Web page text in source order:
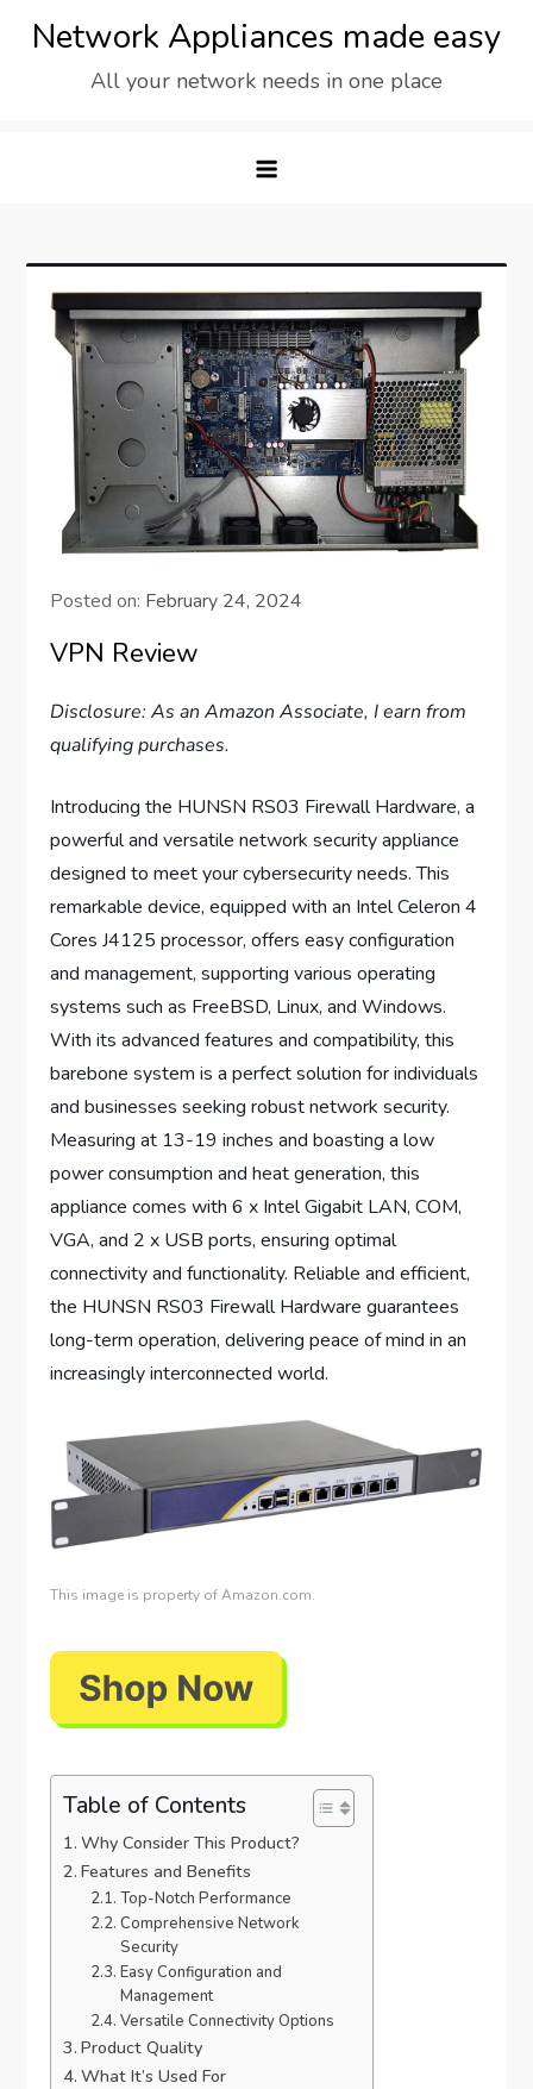
Network Appliances made easy
All your network needs in one place
Posted on: February 24, 2024
VPN Review
Disclosure: As an Amazon Associate, I earn from
qualifying purchases.
Introducing the HUNSN RS03 Firewall Hardware, a
powerful and versatile network security appliance
designed to meet your cybersecurity needs. This
remarkable device, equipped with an Intel Celeron 4
Cores J4125 processor, offers easy configuration
and management, supporting various operating
systems such as FreeBSD, Linux, and Windows.
With its advanced features and compatibility, this
barebone system is a perfect solution for individuals
and businesses seeking robust network security.
Measuring at 13-19 inches and boasting a low
power consumption and heat generation, this
appliance comes with 6 x Intel Gigabit LAN, COM,
VGA, and 2 x USB ports, ensuring optimal
connectivity and functionality. Reliable and efficient,
the HUNSN RS03 Firewall Hardware guarantees
long-term operation, delivering peace of mind in an
increasingly interconnected world.
This image is property of Amazon.com.
Table of Contents
Why Consider This Product?
Features and Benefits
Top-Notch Performance
Comprehensive Network
Security
Easy Configuration and
Management
Versatile Connectivity Options
Product Quality
What It’s Used For